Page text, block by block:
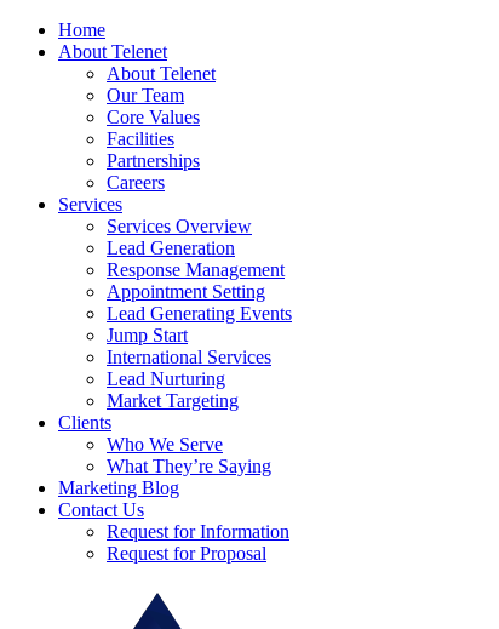
Home
About Telenet
About Telenet
Our Team
Core Values
Facilities
Partnerships
Careers
Services
Services Overview
Lead Generation
Response Management
Appointment Setting
Lead Generating Events
Jump Start
International Services
Lead Nurturing
Market Targeting
Clients
Who We Serve
What They’re Saying
Marketing Blog
Contact Us
Request for Information
Request for Proposal